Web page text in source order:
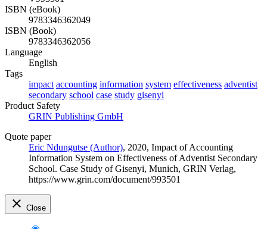
ISBN (eBook)
9783346362049
ISBN (Book)
9783346362056
Language
English
Tags
impact accounting information system effectiveness adventist
secondary school case study gisenyi
Product Safety
GRIN Publishing GmbH
Quote paper
Eric Ndungutse (Author), 2020, Impact of Accounting
Information System on Effectiveness of Adventist Secondary
School. Case Study of Gisenyi, Munich, GRIN Verlag,
https://www.grin.com/document/993501
Close